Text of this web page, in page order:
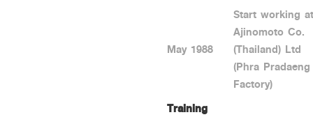
May 1988
Start working at
Ajinomoto Co.
(Thailand) Ltd
(Phra Pradaeng
Factory)
Training